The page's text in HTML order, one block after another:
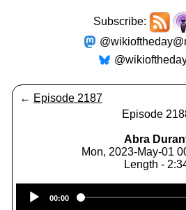
Subscribe:
← Episode 2187
Episode
Abra
Mon, 2023-May-01
Length -
00:00